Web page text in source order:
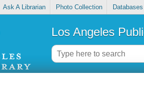
Ask A Librarian Photo Collection Databases
Los Angeles